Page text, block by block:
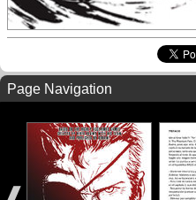
Page Navigation